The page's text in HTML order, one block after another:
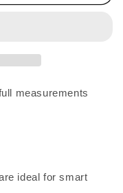
measurements
ideal for smart